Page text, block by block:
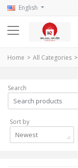
English
Home All Categories
Search
Sort by
Newest